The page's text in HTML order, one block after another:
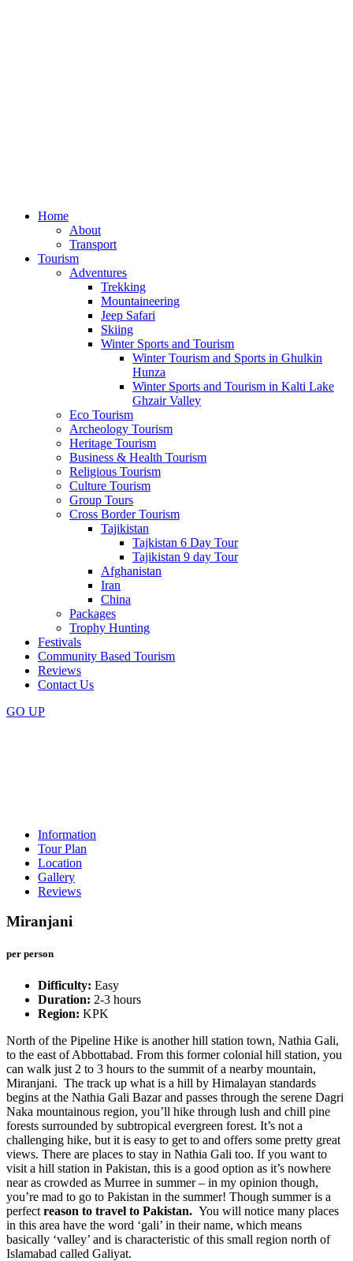
Home
About
Transport
Tourism
Adventures
Trekking
Mountaineering
Jeep Safari
Skiing
Winter Sports and Tourism
Winter Tourism and Sports in Ghulkin
Hunza
Winter Sports and Tourism in Kalti Lake
Ghzair Valley
Eco Tourism
Archeology Tourism
Heritage Tourism
Business & Health Tourism
Religious Tourism
Culture Tourism
Group Tours
Cross Border Tourism
Tajikistan
Tajkistan 6 Day Tour
Tajikistan 9 day Tour
Afghanistan
Iran
China
Packages
Trophy Hunting
Festivals
Community Based Tourism
Reviews
Contact Us
GO UP
Miranjani
Information
Tour Plan
Location
Gallery
Reviews
Miranjani
per person
Difficulty: Easy
Duration: 2-3 hours
Region: KPK
North of the Pipeline Hike is another hill station town, Nathia Gali,
to the east of Abbottabad. From this former colonial hill station, you
can walk just 2 to 3 hours to the summit of a nearby mountain,
Miranjani. The track up what is a hill by Himalayan standards
begins at the Nathia Gali Bazar and passes through the serene Dagri
Naka mountainous region, you’ll hike through lush and chill pine
forests surrounded by subtropical evergreen forest. It’s not a
challenging hike, but it is easy to get to and offers some pretty great
views. There are places to stay in Nathia Gali too. If you want to
visit a hill station in Pakistan, this is a good option as it’s nowhere
near as crowded as Murree in summer – in my opinion though,
you’re mad to go to Pakistan in the summer! Though summer is a
perfect reason to travel to Pakistan. You will notice many places
in this area have the word ‘gali’ in their name, which means
basically ‘valley’ and is characteristic of this small region north of
Islamabad called Galiyat.